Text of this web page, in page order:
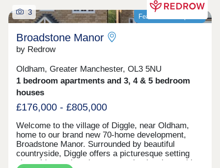
Featured development
3
Broadstone Manor
by Redrow
Oldham, Greater Manchester, OL3 5NU
1 bedroom apartments and 3, 4 & 5 bedroom
houses
£176,000 - £805,000
Welcome to the village of Diggle, near Oldham,
home to our brand new 70-home development,
Broadstone Manor. Surrounded by beautiful
countryside, Diggle offers a picturesque setting
alongside a welcoming community, local amenities